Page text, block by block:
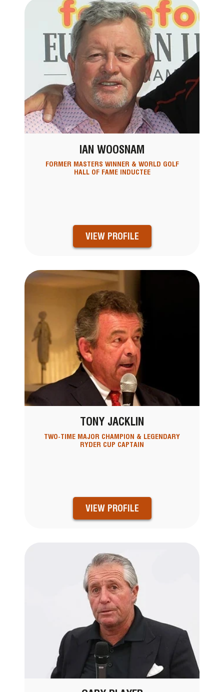
IAN WOOSNAM
FORMER MASTERS WINNER & WORLD GOLF
HALL OF FAME INDUCTEE
VIEW PROFILE
TONY JACKLIN
TWO-TIME MAJOR CHAMPION & LEGENDARY
RYDER CUP CAPTAIN
VIEW PROFILE